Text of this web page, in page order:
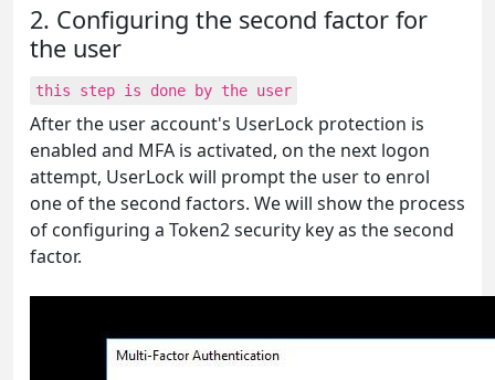
2. Configuring the second factor for
the user
this step is done by the user
After the user account's UserLock protection is
enabled and MFA is activated, on the next logon
attempt, UserLock will prompt the user to enrol
one of the second factors. We will show the process
of configuring a Token2 security key as the second
factor.